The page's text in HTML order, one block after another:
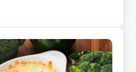
Says to Eat More Shrimp!